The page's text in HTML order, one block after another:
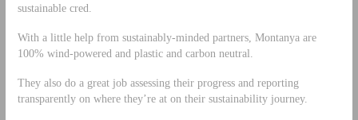
sustainable cred.
With a little help from sustainably-minded partners, Montanya are
100% wind-powered and plastic and carbon neutral.
They also do a great job assessing their progress and reporting
transparently on where they’re at on their sustainability journey.